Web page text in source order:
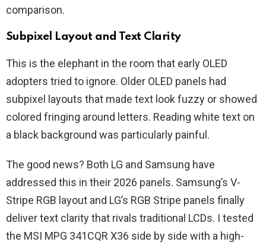
comparison.
Subpixel Layout and Text Clarity
This is the elephant in the room that early OLED
adopters tried to ignore. Older OLED panels had
subpixel layouts that made text look fuzzy or showed
colored fringing around letters. Reading white text on
a black background was particularly painful.
The good news? Both LG and Samsung have
addressed this in their 2026 panels. Samsung’s V-
Stripe RGB layout and LG’s RGB Stripe panels finally
deliver text clarity that rivals traditional LCDs. I tested
the MSI MPG 341CQR X36 side by side with a high-